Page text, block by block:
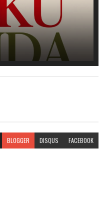
BLOGGER DISQUS FACEBOOK